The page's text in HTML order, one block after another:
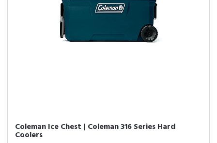
Coleman Ice Chest | Coleman 316 Series Hard
Coolers